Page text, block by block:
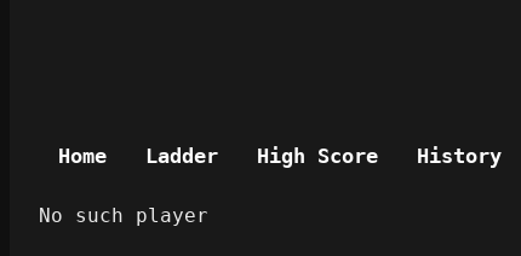
Home Ladder High Score History
No such player